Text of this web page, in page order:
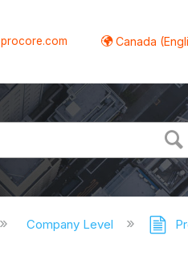
procore.com Canada
Company Level